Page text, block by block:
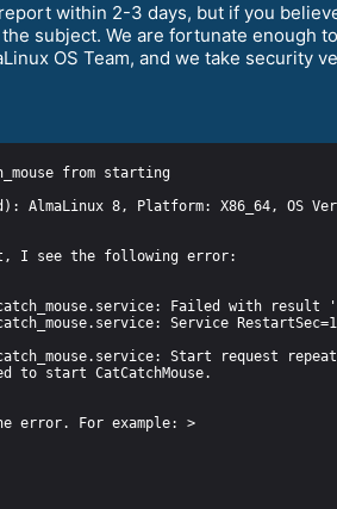
within 2-3 days, but if you
subject. We are fortunate enough
OS Team, and we take security